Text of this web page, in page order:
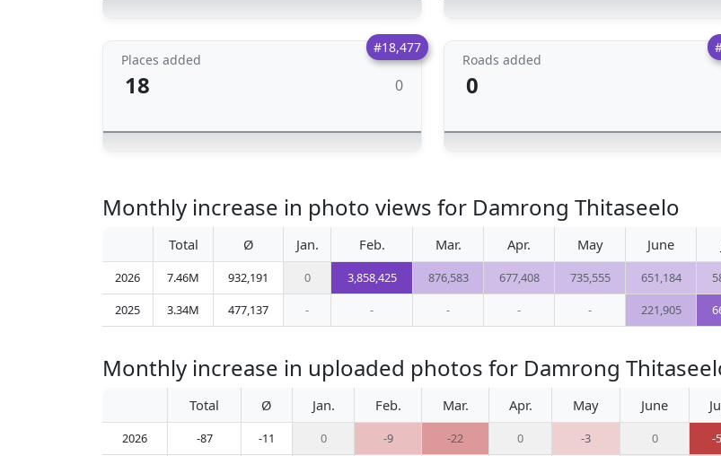
#18,477
Places added
18 0
Roads added
0
Monthly increase in photo views for Damrong Thitaseelo
Total Ø Jan. Feb. Mar. Apr. May June
2026 7.46M 932,191 0 3,858,425 876,583 677,408 735,555 651,184
2025
3.34M 477,137 - - - - - 221,905
Monthly increase in uploaded photos for Damrong
Total Ø Jan. Feb. Mar. Apr. May June
2026 -87 -11 0 -9 -22 0 -3 0 -